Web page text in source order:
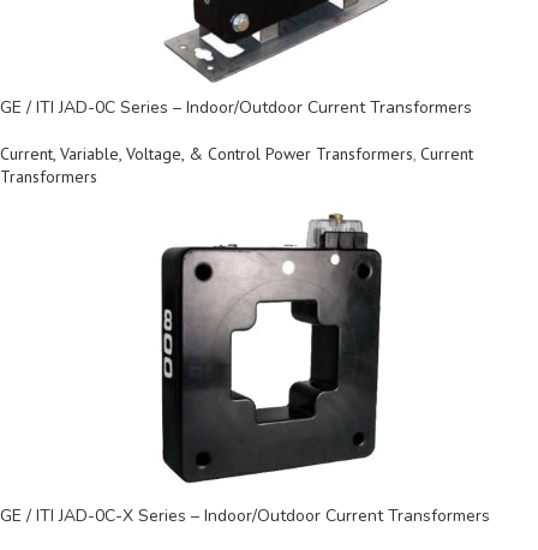
GE / ITI JAD-0C Series – Indoor/Outdoor Current Transformers
Current, Variable, Voltage, & Control Power Transformers, Current
Transformers
GE / ITI JAD-0C-X Series – Indoor/Outdoor Current Transformers